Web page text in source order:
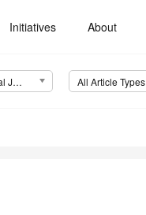
Initiatives About
ISPRS International Journal of Geo-Information (IJGI) All Article Types